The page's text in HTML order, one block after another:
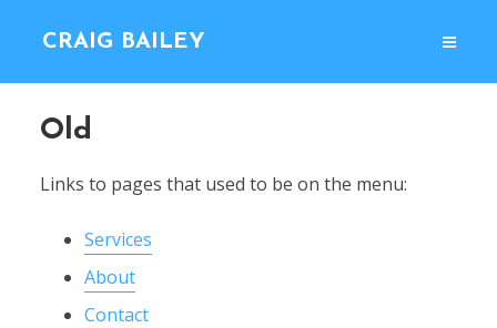
CRAIG BAILEY
Old
Links to pages that used to be on the menu:
Services
About
Contact